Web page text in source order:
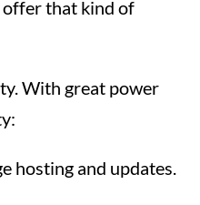
offer that kind of
With great power
hosting and updates.